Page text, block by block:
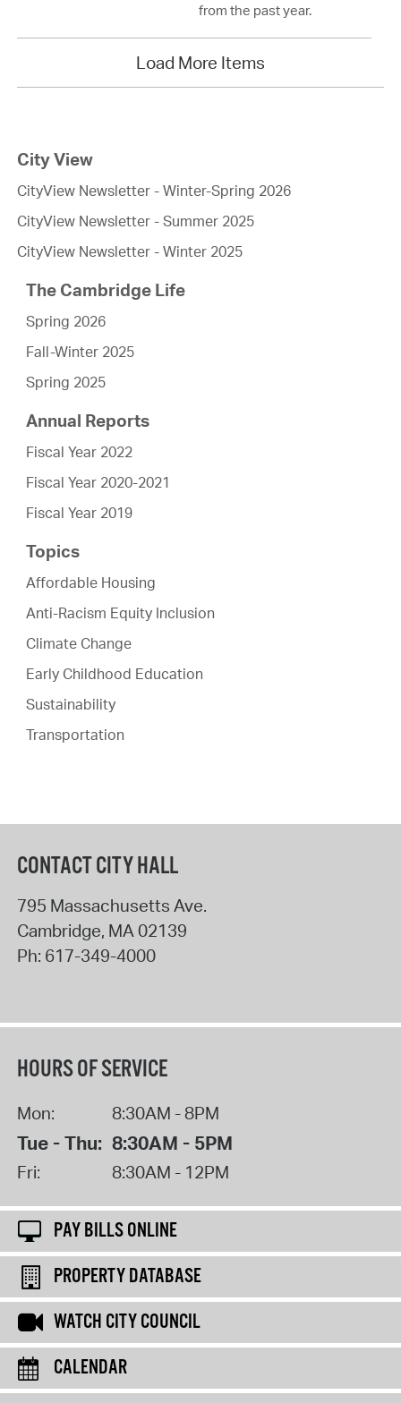
from the past year.
Load More Items
City View
CityView Newsletter - Winter-Spring 2026
CityView Newsletter - Summer 2025
CityView Newsletter - Winter 2025
The Cambridge Life
Spring 2026
Fall-Winter 2025
Spring 2025
Annual Reports
Fiscal Year 2022
Fiscal Year 2020-2021
Fiscal Year 2019
Topics
Affordable Housing
Anti-Racism Equity Inclusion
Climate Change
Early Childhood Education
Sustainability
Transportation
CONTACT CITY HALL
795 Massachusetts Ave.
Cambridge, MA 02139
Ph: 617-349-4000
HOURS OF SERVICE
Mon: 8:30AM - 8PM
Tue - Thu: 8:30AM - 5PM
Fri: 8:30AM - 12PM
PAY BILLS ONLINE
PROPERTY DATABASE
WATCH CITY COUNCIL
CALENDAR